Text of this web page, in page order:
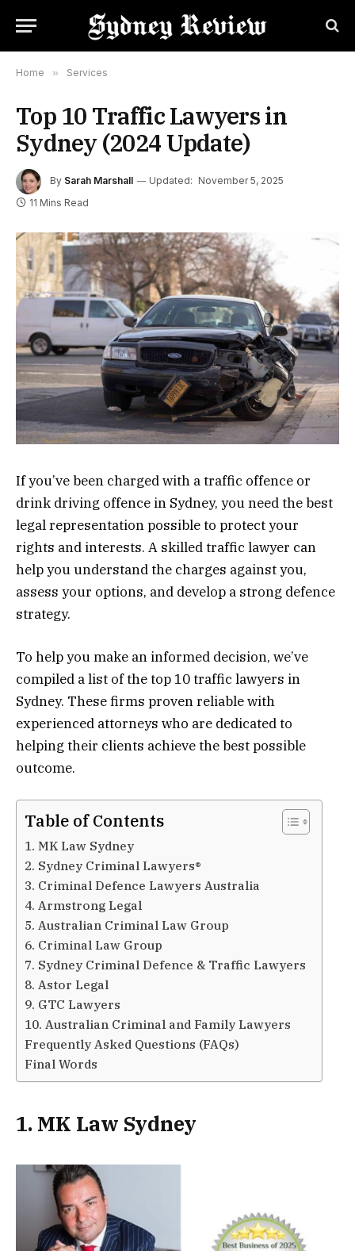
Home » Services
Top 10 Traffic Lawyers in
Sydney (2024 Update)
By Sarah Marshall Updated: November 5, 2025
11 Mins Read
If you’ve been charged with a traffic offence or
drink driving offence in Sydney, you need the best
legal representation possible to protect your
rights and interests. A skilled traffic lawyer can
help you understand the charges against you,
assess your options, and develop a strong defence
strategy.
To help you make an informed decision, we’ve
compiled a list of the top 10 traffic lawyers in
Sydney. These firms proven reliable with
experienced attorneys who are dedicated to
helping their clients achieve the best possible
outcome.
Table of Contents
1. MK Law Sydney
2. Sydney Criminal Lawyers®
3. Criminal Defence Lawyers Australia
4. Armstrong Legal
5. Australian Criminal Law Group
6. Criminal Law Group
7. Sydney Criminal Defence & Traffic Lawyers
8. Astor Legal
9. GTC Lawyers
10. Australian Criminal and Family Lawyers
Frequently Asked Questions (FAQs)
Final Words
1. MK Law Sydney